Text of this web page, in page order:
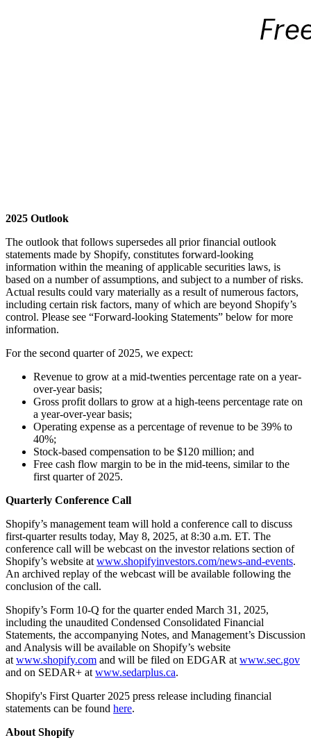
2025 Outlook
The outlook that follows supersedes all prior financial outlook
statements made by Shopify, constitutes forward-looking
information within the meaning of applicable securities laws, is
based on a number of assumptions, and subject to a number of risks.
Actual results could vary materially as a result of numerous factors,
including certain risk factors, many of which are beyond Shopify’s
control. Please see “Forward-looking Statements” below for more
information.
For the second quarter of 2025, we expect:
Revenue to grow at a mid-twenties percentage rate on a year-
over-year basis;
Gross profit dollars to grow at a high-teens percentage rate on
a year-over-year basis;
Operating expense as a percentage of revenue to be 39% to
40%;
Stock-based compensation to be $120 million; and
Free cash flow margin to be in the mid-teens, similar to the
first quarter of 2025.
Quarterly Conference Call
Shopify’s management team will hold a conference call to discuss
first-quarter results today, May 8, 2025, at 8:30 a.m. ET. The
conference call will be webcast on the investor relations section of
Shopify’s website at www.shopifyinvestors.com/news-and-events.
An archived replay of the webcast will be available following the
conclusion of the call.
Shopify’s Form 10-Q for the quarter ended March 31, 2025,
including the unaudited Condensed Consolidated Financial
Statements, the accompanying Notes, and Management’s Discussion
and Analysis will be available on Shopify’s website
at www.shopify.com and will be filed on EDGAR at www.sec.gov
and on SEDAR+ at www.sedarplus.ca.
Shopify's First Quarter 2025 press release including financial
statements can be found here.
About Shopify